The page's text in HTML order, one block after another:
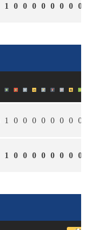
1 0 0 0 0 0 0 0 0
1 0 0 0 0 0 0 0 0
1 0 0 0 0 0 0 0 0